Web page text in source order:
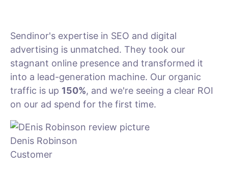
Sendinor's expertise in SEO and digital
advertising is unmatched. They took our
stagnant online presence and transformed it
into a lead-generation machine. Our organic
traffic is up 150%, and we're seeing a clear ROI
on our ad spend for the first time.
Denis Robinson
Customer